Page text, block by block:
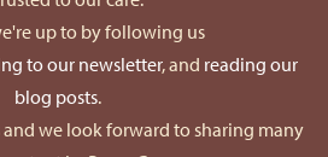
up to by following us
to our newsletter, and reading our
blog posts.
we look forward to sharing many